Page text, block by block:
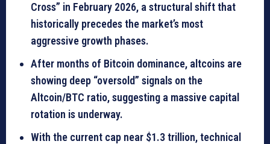
Cross” in February 2026, a structural shift that
historically precedes the market’s most
aggressive growth phases.
After months of Bitcoin dominance, altcoins are
showing deep “oversold” signals on the
Altcoin/BTC ratio, suggesting a massive capital
rotation is underway.
With the current cap near $1.3 trillion, technical